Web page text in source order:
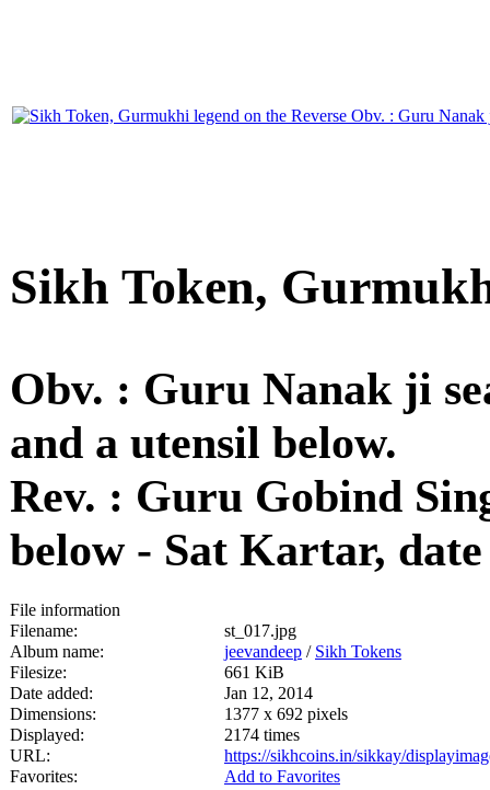
Sikh Token,
Obv. : Guru Nanak ji
and a utensil below.
Rev. : Guru Gobind
below - Sat Kartar, date
File information
Filename:
st_017.jpg
Album name:
jeevandeep / Sikh Tokens
Filesize:
661 KiB
Date added:
Jan 12, 2014
Dimensions:
1377 x 692 pixels
Displayed:
2174 times
URL:
https://sikhcoins.in/sikkay/
Favorites:
Add to Favorites